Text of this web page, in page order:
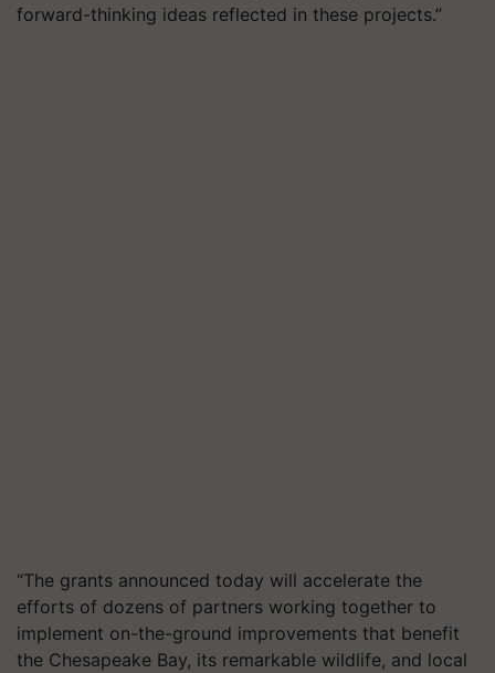
forward-thinking ideas reflected in these projects.”
“The grants announced today will accelerate the
efforts of dozens of partners working together to
implement on-the-ground improvements that benefit
the Chesapeake Bay, its remarkable wildlife, and local